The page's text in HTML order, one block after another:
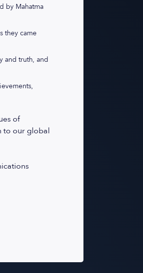
by Mahatma
they came
and truth, and
of
to our global